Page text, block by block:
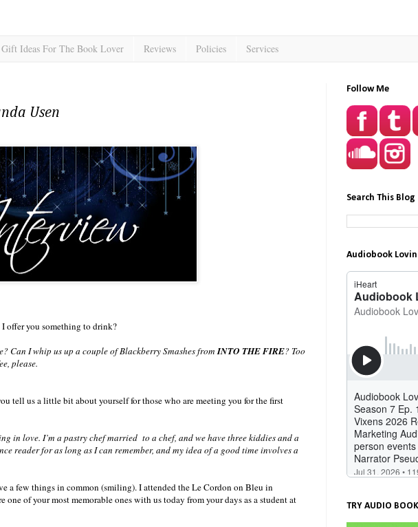
Gift Ideas For The Book Lover Reviews Policies Services
Usen
offer you something to drink?
Can I whip us up a couple of Blackberry Smashes fromINTO THE FIRE? Too
please.
tell us a little bit about yourself for those who are meeting you for the first
in love. I’m a pastry chef married to a chef, and we have three kiddies and a
reader for as long as I can remember, and my idea of a good time involves a
a few things in common (smiling). I attended the Le Cordon on Bleu in
of your most memorable ones with us today from your days as a student at
Follow Me
Search This Blog
Audiobook
TRY AUDIO